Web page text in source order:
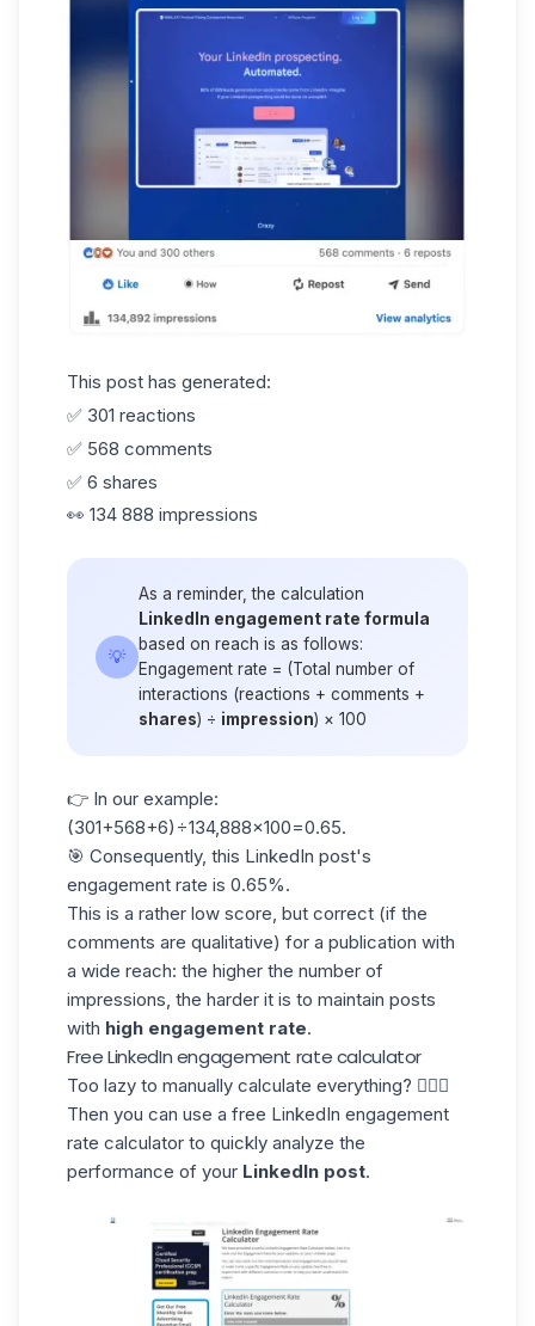
This post has generated:
✅ 301 reactions
✅ 568 comments
✅ 6 shares
👀 134 888 impressions
💡
As a reminder, the calculation
LinkedIn engagement rate formula
based on reach is as follows:
Engagement rate = (Total number of
interactions (reactions + comments +
shares) ÷ impression) × 100
👉 In our example:
(301+568+6)÷134,888×100=0.65.
🎯 Consequently, this LinkedIn post's
engagement rate is 0.65%.
This is a rather low score, but correct (if the
comments are qualitative) for a publication with
a wide reach: the higher the number of
impressions, the harder it is to maintain posts
with high engagement rate.
Free LinkedIn engagement rate calculator
Too lazy to manually calculate everything? 💁🏻‍♀️
Then you can use a free LinkedIn engagement
rate calculator to quickly analyze the
performance of your LinkedIn post.